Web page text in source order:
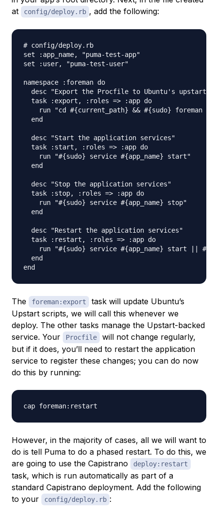
at
config/deploy.rb , add the following:
# config/deploy.rb
set :app_name, "puma-test-app"
set :user, "puma-test-user"
namespace :foreman do
desc "Export the Procfile to Ubuntu's upstart
  task :export, :roles => :app do
run "cd #{current_path} && #{sudo} foreman
  end
  desc "Start the application services"
  task :start, :roles => :app do
    run "#{sudo} service #{app_name} start"
  end
  desc "Stop the application services"
  task :stop, :roles => :app do
    run "#{sudo} service #{app_name} stop"
  end
  desc "Restart the application services"
  task :restart, :roles => :app do
run "#{sudo} service #{app_name} start ||
  end
The foreman:export
task will update Ubuntu’s
Upstart scripts, we will call this whenever we
deploy. The other tasks manage the Upstart-backed
service. Your
Procfile
will not change regularly,
but if it does, you’ll need to restart the application
service to register these changes; you can do now
do this by running:
However, in the majority of cases, all we will want to
do is tell Puma to do a phased restart. To do this, we
are going to use the Capistrano
deploy:restart
task, which is run automatically as part of a
standard Capistrano deployment. Add the following
to your
config/deploy.rb :